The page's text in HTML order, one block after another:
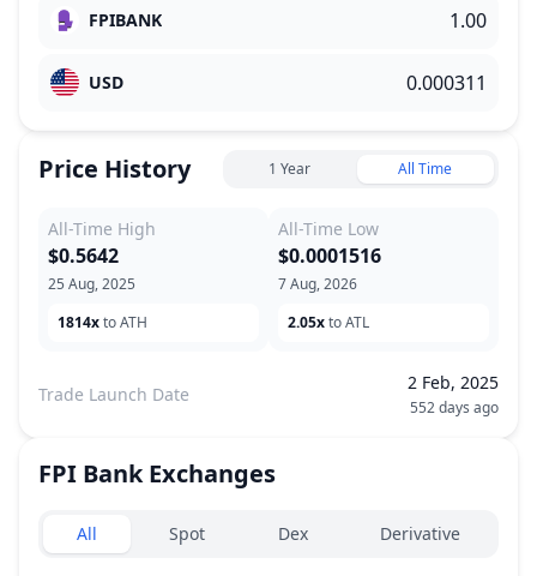
FPIBANK
USD
Price History 1 Year All Time
All-Time High
25 Aug, 2025
$0.5642
1814xto ATH
All-Time Low
7 Aug, 2026
$0.0001516
2.05xto ATL
Trade Launch Date
2 Feb, 2025
552 days ago
FPI Bank Exchanges
Exchanges type
All Spot Dex Derivative